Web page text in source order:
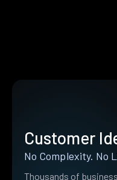
Customer
No Complexity. No
Thousands of